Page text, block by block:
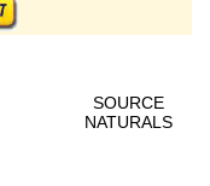
SOURCE
NATURALS